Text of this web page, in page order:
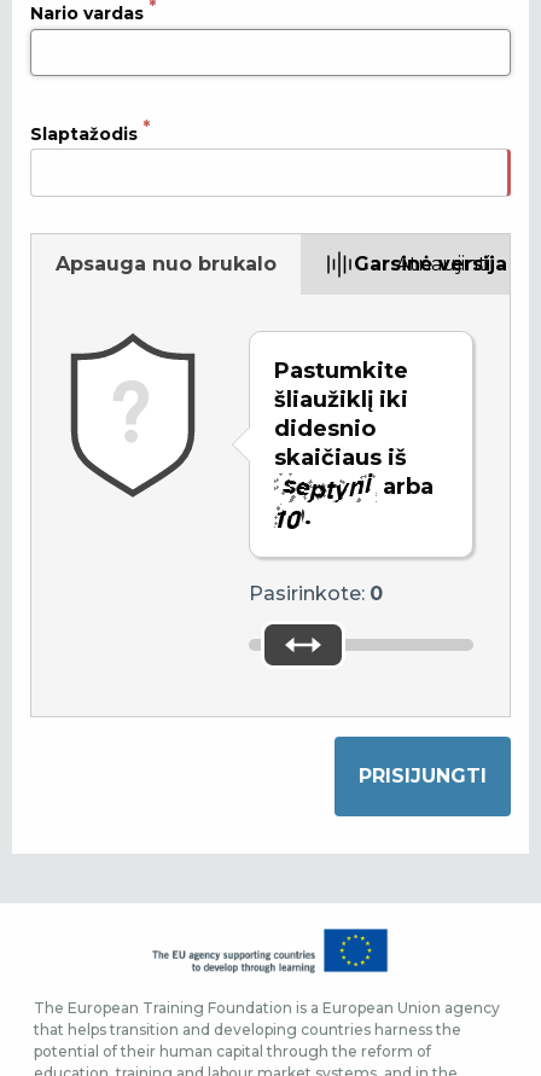
Nario vardas
Slaptažodis
Apsauga nuo brukalo Garsinė versija
Pastumkite
šliaužiklį iki
didesnio
skaičiaus iš
arba
.
Pasirinkote: 0
Atnaujinti
The European Training Foundation is a European Union agency
that helps transition and developing countries harness the
potential of their human capital through the reform of